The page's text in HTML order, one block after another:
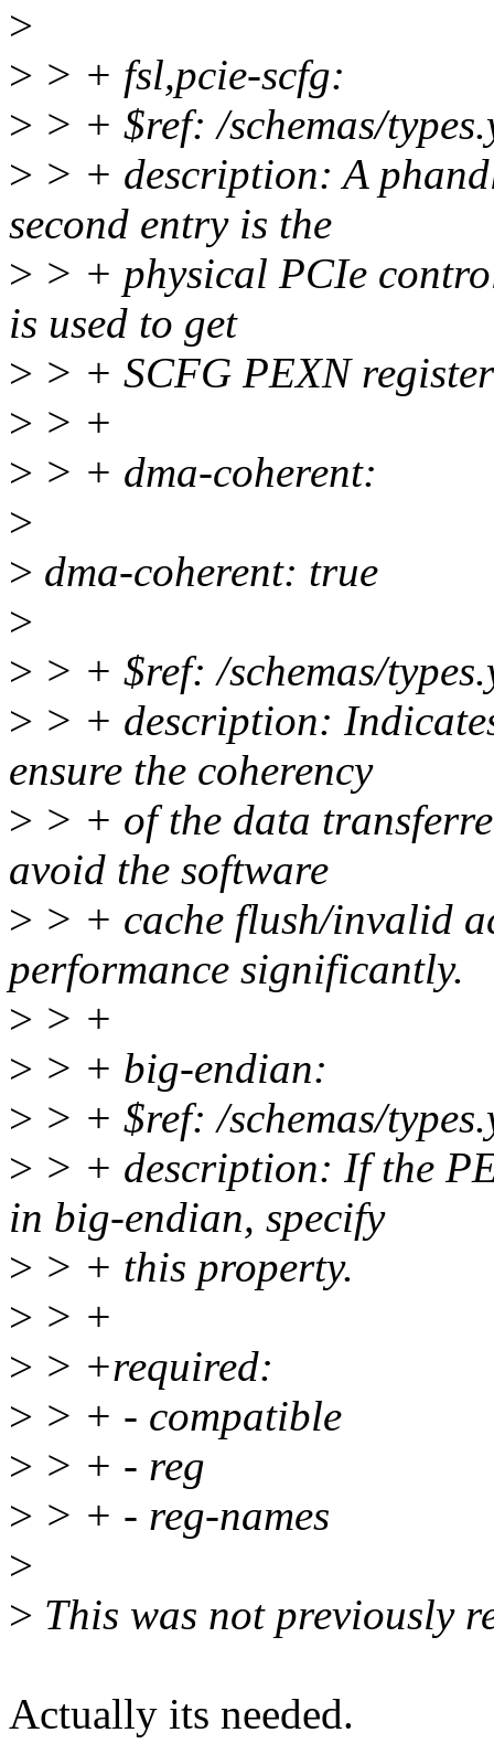
>
> > + fsl,pcie-scfg:
> > + $ref: /schemas/
> > + description: A
second entry is the
> > + physical PCIe
is used to get
> > + SCFG PEXN
> > +
> > + dma-coherent:
>
> dma-coherent: true
>
> > + $ref: /schemas/
> > + description:
ensure the coherency
> > + of the data
avoid the software
> > + cache flush/invalid
performance significantly.
> > +
> > + big-endian:
> > + $ref: /schemas/
> > + description: If the
in big-endian, specify
> > + this property.
> > +
> > +required:
> > + - compatible
> > + - reg
> > + - reg-names
>
> This was not previously
Actually its needed.